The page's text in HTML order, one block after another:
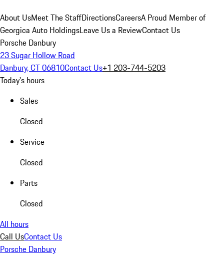
About UsMeet The StaffDirectionsCareersA Proud Member of
Georgica Auto HoldingsLeave Us a ReviewContact Us
Porsche Danbury
23 Sugar Hollow Road
Danbury, CT 06810Contact Us+1 203-744-5203
Today's hours
Sales
Closed
Service
Closed
Parts
Closed
All hours
Call UsContact Us
Porsche Danbury